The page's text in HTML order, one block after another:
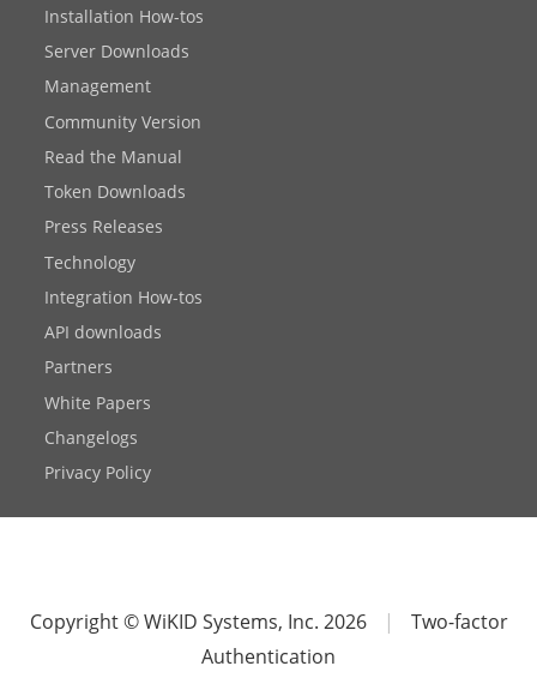
Installation How-tos
Server Downloads
Management
Community Version
Read the Manual
Token Downloads
Press Releases
Technology
Integration How-tos
API downloads
Partners
White Papers
Changelogs
Privacy Policy
Copyright © WiKID Systems, Inc. 2026 |
Two-factor
Authentication